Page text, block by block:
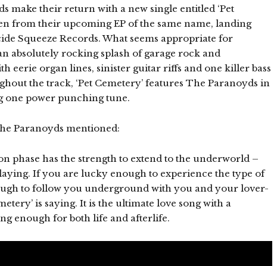
make their return with a new single entitled ‘Pet
from their upcoming EP of the same name, landing
Squeeze Records. What seems appropriate for
absolutely rocking splash of garage rock and
eerie organ lines, sinister guitar riffs and one killer bass
the track, ‘Pet Cemetery’ features The Paranoyds in
power punching tune.
Paranoyds mentioned:
phase has the strength to extend to the underworld –
If you are lucky enough to experience the type of
to follow you underground with you and your lover-
is saying. It is the ultimate love song with a
enough for both life and afterlife.